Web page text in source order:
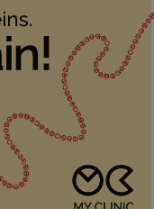
1
.expats.cz